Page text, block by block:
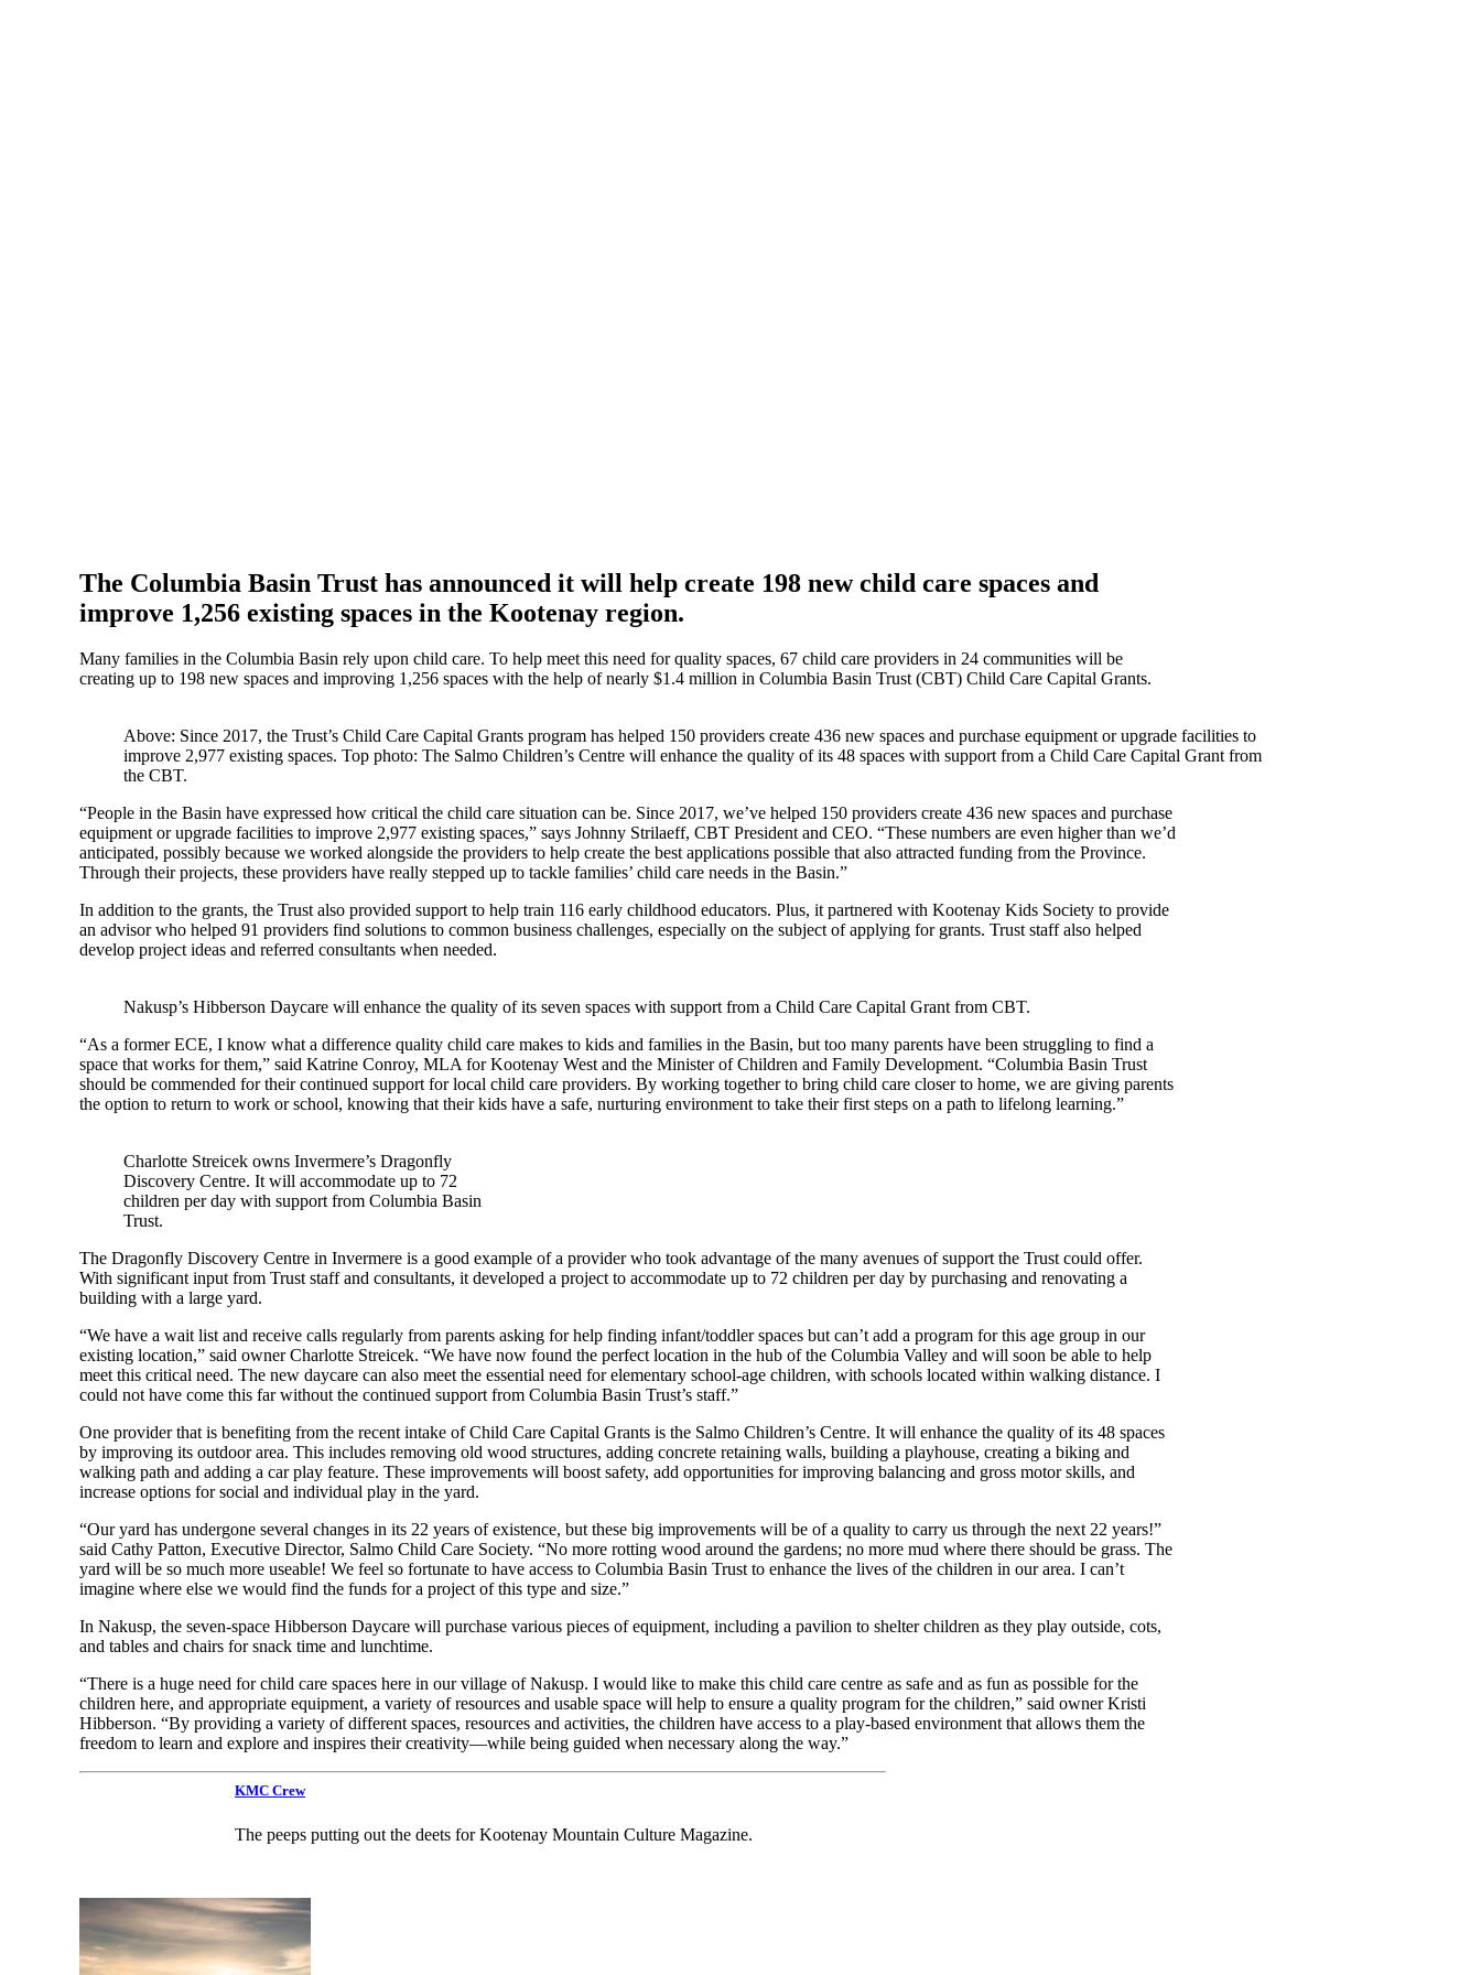
The Columbia Basin Trust has announced it will help create 198 new child care spaces and
improve 1,256 existing spaces in the Kootenay region.
Many families in the Columbia Basin rely upon child care. To help meet this need for quality spaces, 67 child care providers in 24 communities will be
creating up to 198 new spaces and improving 1,256 spaces with the help of nearly $1.4 million in Columbia Basin Trust (CBT) Child Care Capital Grants.
Above: Since 2017, the Trust’s Child Care Capital Grants program has helped 150 providers create 436 new spaces and purchase equipment or upgrade facilities to
improve 2,977 existing spaces. Top photo: The Salmo Children’s Centre will enhance the quality of its 48 spaces with support from a Child Care Capital Grant from
the CBT.
“People in the Basin have expressed how critical the child care situation can be. Since 2017, we’ve helped 150 providers create 436 new spaces and purchase
equipment or upgrade facilities to improve 2,977 existing spaces,” says Johnny Strilaeff, CBT President and CEO. “These numbers are even higher than we’d
anticipated, possibly because we worked alongside the providers to help create the best applications possible that also attracted funding from the Province.
Through their projects, these providers have really stepped up to tackle families’ child care needs in the Basin.”
In addition to the grants, the Trust also provided support to help train 116 early childhood educators. Plus, it partnered with Kootenay Kids Society to provide
an advisor who helped 91 providers find solutions to common business challenges, especially on the subject of applying for grants. Trust staff also helped
develop project ideas and referred consultants when needed.
Nakusp’s Hibberson Daycare will enhance the quality of its seven spaces with support from a Child Care Capital Grant from CBT.
“As a former ECE, I know what a difference quality child care makes to kids and families in the Basin, but too many parents have been struggling to find a
space that works for them,” said Katrine Conroy, MLA for Kootenay West and the Minister of Children and Family Development. “Columbia Basin Trust
should be commended for their continued support for local child care providers. By working together to bring child care closer to home, we are giving parents
the option to return to work or school, knowing that their kids have a safe, nurturing environment to take their first steps on a path to lifelong learning.”
Charlotte Streicek owns Invermere’s Dragonfly
Discovery Centre. It will accommodate up to 72
children per day with support from Columbia Basin
Trust.
The Dragonfly Discovery Centre in Invermere is a good example of a provider who took advantage of the many avenues of support the Trust could offer.
With significant input from Trust staff and consultants, it developed a project to accommodate up to 72 children per day by purchasing and renovating a
building with a large yard.
“We have a wait list and receive calls regularly from parents asking for help finding infant/toddler spaces but can’t add a program for this age group in our
existing location,” said owner Charlotte Streicek. “We have now found the perfect location in the hub of the Columbia Valley and will soon be able to help
meet this critical need. The new daycare can also meet the essential need for elementary school-age children, with schools located within walking distance. I
could not have come this far without the continued support from Columbia Basin Trust’s staff.”
One provider that is benefiting from the recent intake of Child Care Capital Grants is the Salmo Children’s Centre. It will enhance the quality of its 48 spaces
by improving its outdoor area. This includes removing old wood structures, adding concrete retaining walls, building a playhouse, creating a biking and
walking path and adding a car play feature. These improvements will boost safety, add opportunities for improving balancing and gross motor skills, and
increase options for social and individual play in the yard.
“Our yard has undergone several changes in its 22 years of existence, but these big improvements will be of a quality to carry us through the next 22 years!”
said Cathy Patton, Executive Director, Salmo Child Care Society. “No more rotting wood around the gardens; no more mud where there should be grass. The
yard will be so much more useable! We feel so fortunate to have access to Columbia Basin Trust to enhance the lives of the children in our area. I can’t
imagine where else we would find the funds for a project of this type and size.”
In Nakusp, the seven-space Hibberson Daycare will purchase various pieces of equipment, including a pavilion to shelter children as they play outside, cots,
and tables and chairs for snack time and lunchtime.
“There is a huge need for child care spaces here in our village of Nakusp. I would like to make this child care centre as safe and as fun as possible for the
children here, and appropriate equipment, a variety of resources and usable space will help to ensure a quality program for the children,” said owner Kristi
Hibberson. “By providing a variety of different spaces, resources and activities, the children have access to a play-based environment that allows them the
freedom to learn and explore and inspires their creativity—while being guided when necessary along the way.”
KMC Crew
The peeps putting out the deets for Kootenay Mountain Culture Magazine.